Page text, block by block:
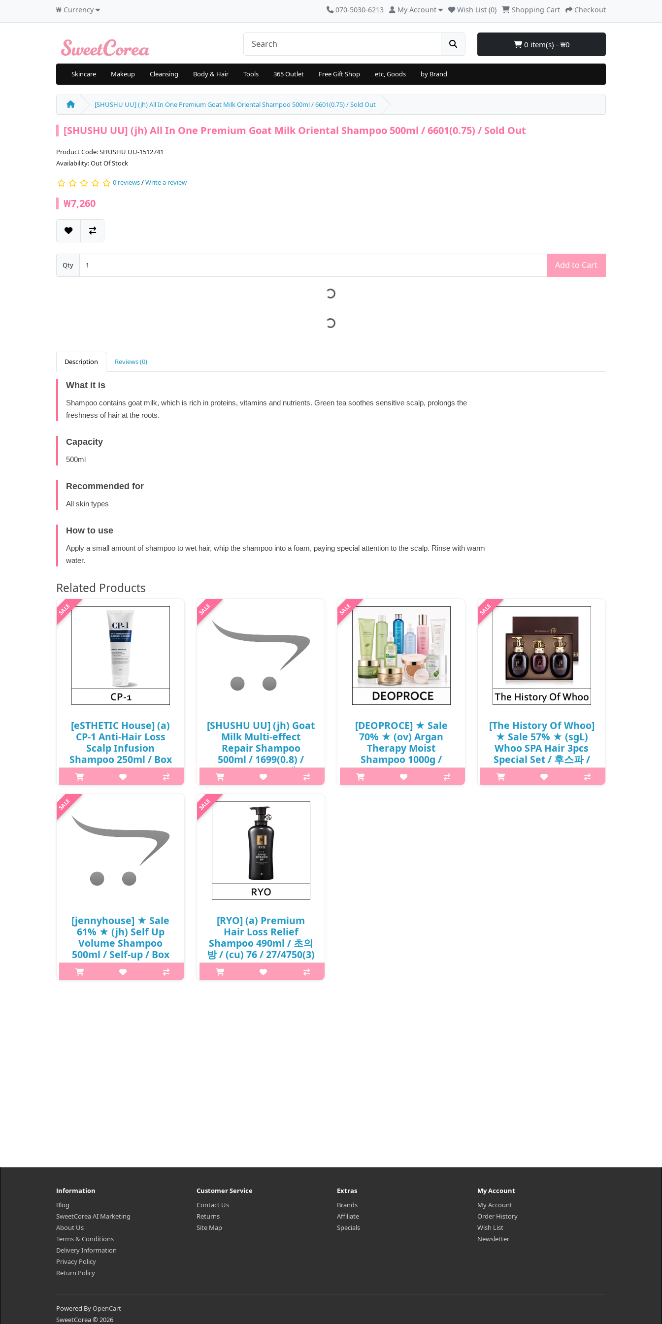
₩ Currency 070-5030-6213 My Account Wish List (0) Shopping Cart Checkout
0 item(s) - ₩0
Skincare Makeup Cleansing Body & Hair Tools 365 Outlet Free Gift Shop etc, Goods by Brand
[SHUSHU UU] (jh) All In One Premium Goat Milk Oriental Shampoo 500ml / 6601(0.75) / Sold Out
[SHUSHU UU] (jh) All In One Premium Goat Milk Oriental Shampoo 500ml / 6601(0.75) / Sold Out
Product Code: SHUSHU UU-1512741
Availability: Out Of Stock
0 reviews/Write a review
₩7,260
Qty Add to Cart
Description Reviews (0)
What it is
Shampoo contains goat milk, which is rich in proteins, vitamins and nutrients. Green tea soothes sensitive scalp, prolongs the
freshness of hair at the roots.
Capacity
500ml
Recommended for
All skin types
How to use
Apply a small amount of shampoo to wet hair, whip the shampoo into a foam, paying special attention to the scalp. Rinse with warm
water.
Related Products
[eSTHETIC House] (a)
CP-1 Anti-Hair Loss
Scalp Infusion
Shampoo 250ml / Box
25 / (aL) 94 /
15/3515(5) / 6,100
formulated with Malt Extract and
Panthenol. It gently cleanses the
scalp and hair while helping hair feel
stronger, fuller and well-
conditioned.Capacity250mlRecommended
[SHUSHU UU] (jh) Goat
Milk Multi-effect
Repair Shampoo
500ml / 1699(0.8) /
6,100 won(R) / 재고
What it isThis shampoo is infused
with goat milk rich in various vitamin
and protein. It also contains cnidium
officinale root, witch hazel,
rosemary, aloe vera, ginseng,
mulberry bark, green tea, lic..
₩6,100
[DEOPROCE] ★ Sale
70% ★ (ov) Argan
Therapy Moist
Shampoo 1000g /
6601(1.3) / 25,000
won(1.3) / 단종
[The History Of Whoo]
★ Sale 57% ★ (sgL)
Whoo SPA Hair 3pcs
Special Set / 후스파 /
(sg) / 352(32)/152(822)
(1R)43 / 65,000 won(1)
[jennyhouse] ★ Sale
61% ★ (jh) Self Up
Volume Shampoo
500ml / Self-up / Box
20 / 76(2R)385 / 19,000
won() / Sold out
[RYO] (a) Premium
Hair Loss Relief
Shampoo 490ml / 초의
방 / (cu) 76 / 27/4750(3)
/ 8,000 won(R)
What it isThe energy of ginseng
Information
Blog
SweetCorea AI Marketing
About Us
Terms & Conditions
Delivery Information
Privacy Policy
Return Policy
Customer Service
Contact Us
Returns
Site Map
Extras
Brands
Affiliate
Specials
My Account
My Account
Order History
Wish List
Newsletter
Powered ByOpenCart
SweetCorea © 2026